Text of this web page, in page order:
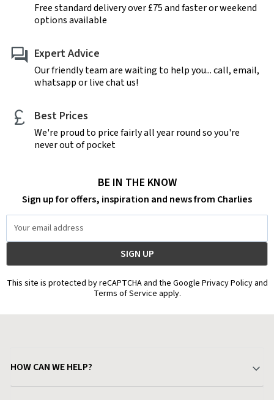
Free standard delivery over £75 and faster or weekend
options available
Expert Advice
Our friendly team are waiting to help you... call, email,
whatsapp or live chat us!
Best Prices
We're proud to price fairly all year round so you're
never out of pocket
BE IN THE KNOW
Sign up for offers, inspiration and news from Charlies
Address
This site is protected by reCAPTCHA and the Google Privacy Policy and
Terms of Service apply.
HOW CAN WE HELP?